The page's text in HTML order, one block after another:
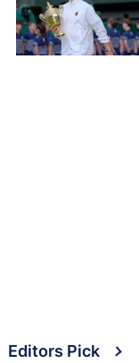
Editors Pick